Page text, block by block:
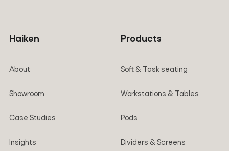
Haiken
About
Showroom
Case Studies
Insights
Products
Soft & Task seating
Workstations & Tables
Pods
Dividers & Screens